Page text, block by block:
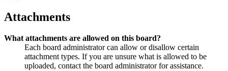
Attachments
What attachments are allowed on this board?
Each board administrator can allow or disallow certain
attachment types. If you are unsure what is allowed to be
uploaded, contact the board administrator for assistance.